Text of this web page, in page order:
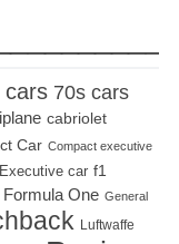
cars 70s cars
cabriolet
Car Compact executive
Executive car f1
Formula One General
Luftwaffe